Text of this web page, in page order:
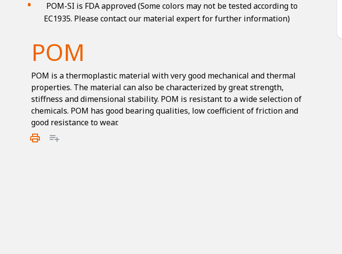
POM-SI is FDA approved (Some colors may not be tested according to
EC1935. Please contact our material expert for further information)
POM
POM is a thermoplastic material with very good mechanical and thermal
properties. The material can also be characterized by great strength,
stiffness and dimensional stability. POM is resistant to a wide selection of
chemicals. POM has good bearing qualities, low coefficient of friction and
good resistance to wear.